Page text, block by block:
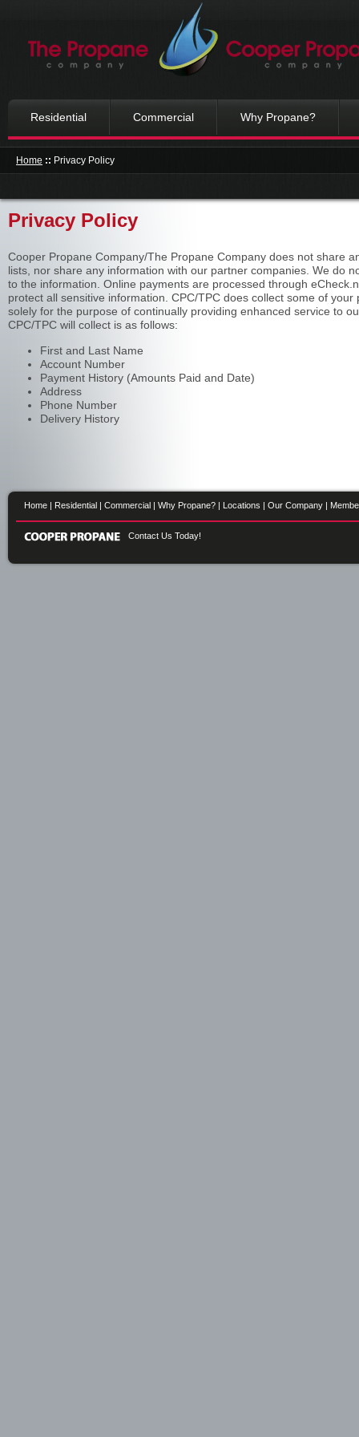
Residential Commercial Why Propane?
Home :: Privacy Policy
Privacy Policy
Cooper Propane Company/The Propane Company does not share
lists, nor share any information with our partner companies. We do
to the information. Online payments are processed through
protect all sensitive information. CPC/TPC does collect some of
solely for the purpose of continually providing enhanced service to
CPC/TPC will collect is as follows:
First and Last Name
Account Number
Payment History (Amounts Paid and Date)
Address
Phone Number
Delivery History
Home | Residential | Commercial | Why Propane? | Locations | Our Company |
Contact Us Today!